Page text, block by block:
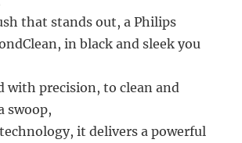
that stands out, a Philips
in black and sleek you
with precision, to clean and
swoop,
it delivers a powerful